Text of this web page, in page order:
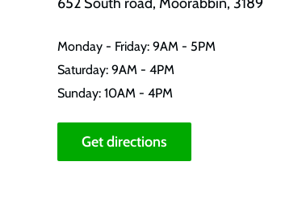
Monday - Friday: 9AM - 5PM
Saturday: 9AM - 4PM
Sunday: 10AM - 4PM
Get directions